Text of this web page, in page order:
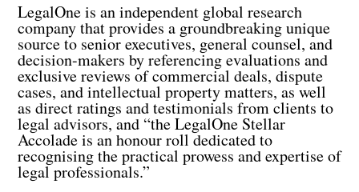
LegalOne is an independent global research
company that provides a groundbreaking unique
source to senior executives, general counsel, and
decision-makers by referencing evaluations and
exclusive reviews of commercial deals, dispute
cases, and intellectual property matters, as well
as direct ratings and testimonials from clients to
legal advisors, and “the LegalOne Stellar
Accolade is an honour roll dedicated to
recognising the practical prowess and expertise of
legal professionals.”